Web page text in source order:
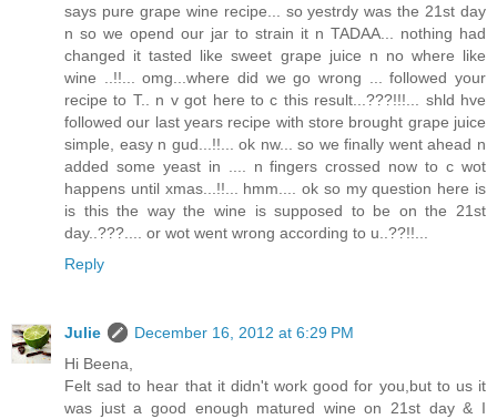
says pure grape wine recipe... so yestrdy was the 21st day
n so we opend our jar to strain it n TADAA... nothing had
changed it tasted like sweet grape juice n no where like
wine ..!!... omg...where did we go wrong ... followed your
recipe to T.. n v got here to c this result...???!!!... shld hve
followed our last years recipe with store brought grape juice
simple, easy n gud...!!... ok nw... so we finally went ahead n
added some yeast in .... n fingers crossed now to c wot
happens until xmas...!!... hmm.... ok so my question here is
is this the way the wine is supposed to be on the 21st
day..???.... or wot went wrong according to u..??!!...
Reply
Julie
December 16, 2012 at 6:29 PM
Hi Beena,
Felt sad to hear that it didn't work good for you,but to us it
was just a good enough matured wine on 21st day & I